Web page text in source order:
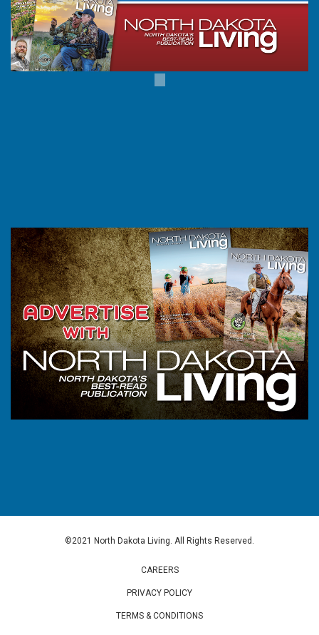
©2021 North Dakota Living. All Rights Reserved.
CAREERS
PRIVACY POLICY
TERMS & CONDITIONS